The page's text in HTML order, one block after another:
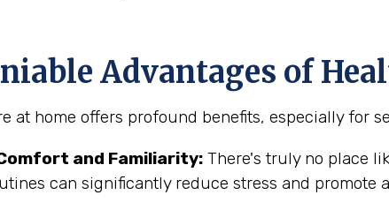
Advantages of
at home offers profound benefits, especially for
and Familiarity: There's truly no place
can significantly reduce stress and